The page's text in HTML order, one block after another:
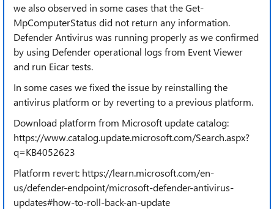
we also observed in some cases that the Get-
MpComputerStatus did not return any information.
Defender Antivirus was running properly as we confirmed
by using Defender operational logs from Event Viewer
and run Eicar tests.
In some cases we fixed the issue by reinstalling the
antivirus platform or by reverting to a previous platform.
Download platform from Microsoft update catalog:
https://www.catalog.update.microsoft.com/Search.aspx?
q=KB4052623
Platform revert: https://learn.microsoft.com/en-
us/defender-endpoint/microsoft-defender-antivirus-
updates#how-to-roll-back-an-update